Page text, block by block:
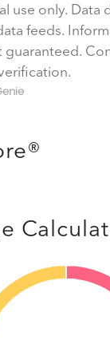
use only. Data
feeds.
guaranteed.